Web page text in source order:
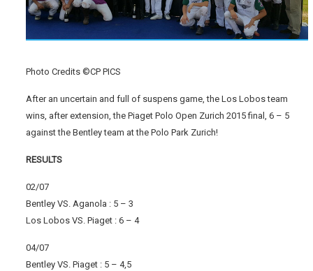
Photo Credits ©CP PICS
After an uncertain and full of suspens game, the Los Lobos team
wins, after extension, the Piaget Polo Open Zurich 2015 final, 6 – 5
against the Bentley team at the Polo Park Zurich!
RESULTS
02/07
Bentley VS. Aganola : 5 – 3
Los Lobos VS. Piaget : 6 – 4
04/07
Bentley VS. Piaget : 5 – 4,5